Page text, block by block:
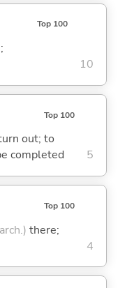
Top 100
10
Top 100
out; to
completed
5
Top 100
there;
4